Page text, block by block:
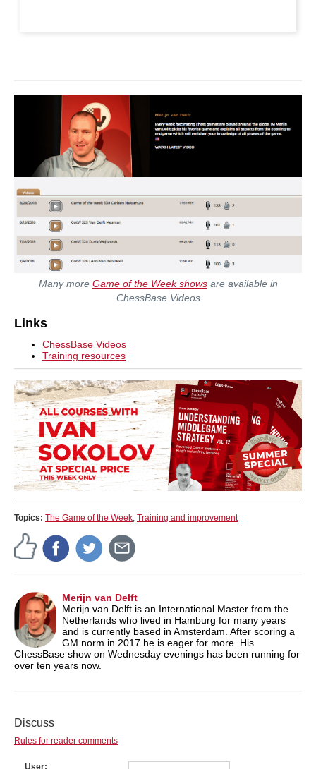
Many more Game of the Week showsare available in
ChessBase Videos
Links
ChessBase Videos
Training resources
Topics: The Game of the Week, Training and improvement
Merijn van Delft
Merijn van Delft is an International Master from the
Netherlands who lived in Hamburg for many years
and is currently based in Amsterdam. After scoring a
GM norm in 2017 he is eager for more. His
ChessBase show on Wednesday evenings has been running for
over ten years now.
Discuss
Rules for reader comments
User